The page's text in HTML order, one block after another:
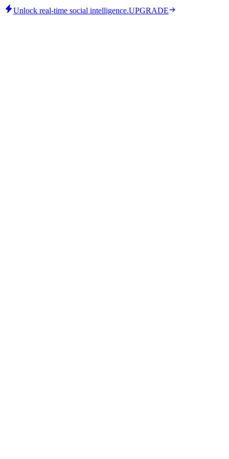
Unlock real-time social intelligence.UPGRADE